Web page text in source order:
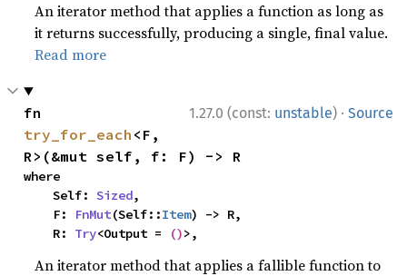
An iterator method that applies a function as long as
it returns successfully, producing a single, final value.
Read more
1.27.0 (const: unstable) · Source
try_for_each <F,
R>(&mut self, f: F) -> R
where
    Self:
Sized,
    F:
FnMut(Self::Item) -> R,
    R:
Try<Output = ()>,
An iterator method that applies a fallible function to